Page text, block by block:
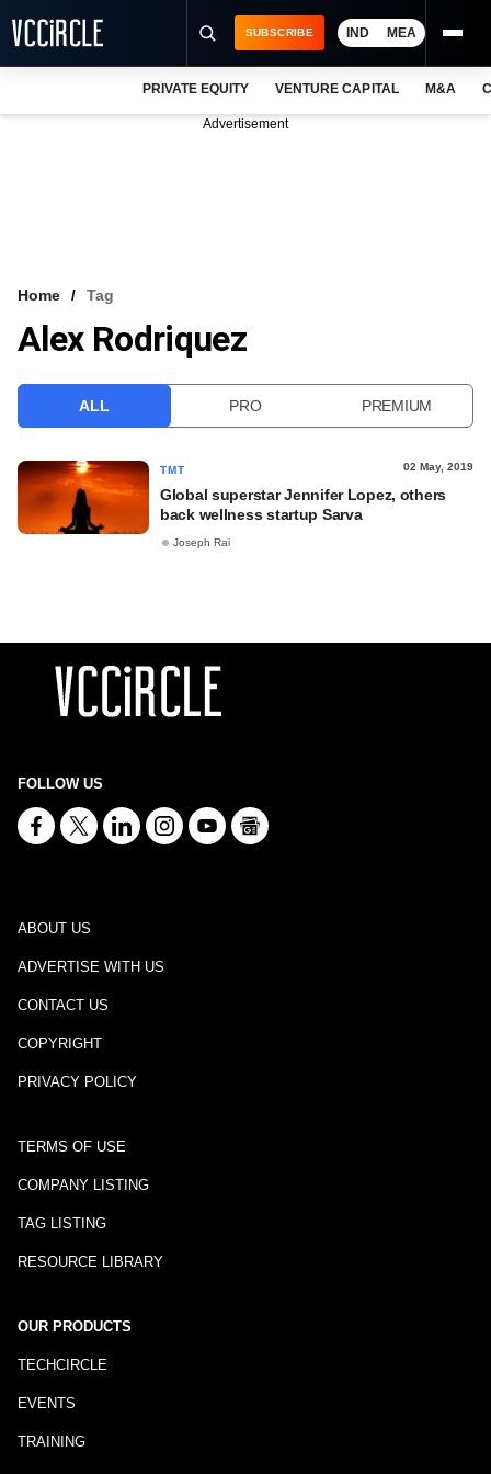
VCC INTELLIGENCE
SUBSCRIBE IND MEA
PRIVATE EQUITY VENTURE CAPITAL M&A
Advertisement
Home Tag
Alex Rodriquez
ALL PRO PREMIUM
TMT 02 May, 2019
Global superstar Jennifer Lopez, others
back wellness startup Sarva
Joseph Rai
FOLLOW US
ABOUT US
ADVERTISE WITH US
CONTACT US
COPYRIGHT
PRIVACY POLICY
TERMS OF USE
COMPANY LISTING
TAG LISTING
RESOURCE LIBRARY
OUR PRODUCTS
TECHCIRCLE
EVENTS
TRAINING